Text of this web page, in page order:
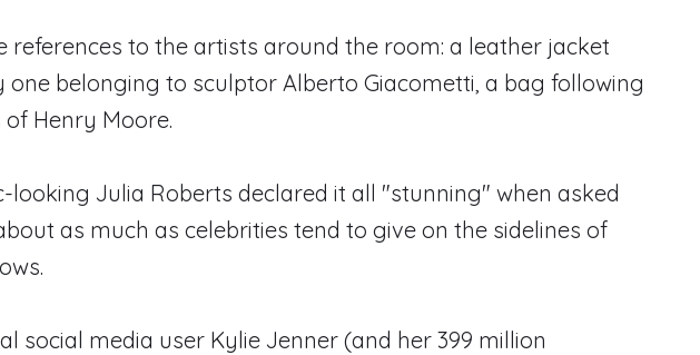
references to the artists around the room: a leather jacket
one belonging to sculptor Alberto Giacometti, a bag following
Henry Moore.
looking Julia Roberts declared it all "stunning" when asked
as much as celebrities tend to give on the sidelines of
social media user Kylie Jenner (and her 399 million